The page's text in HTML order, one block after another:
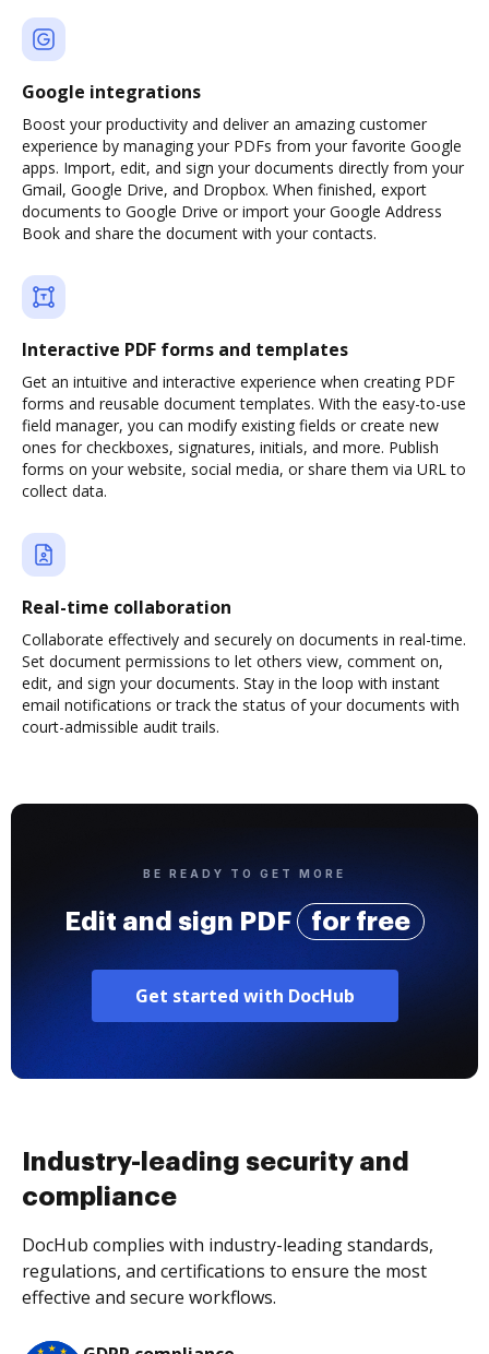
Google integrations
Boost your productivity and deliver an amazing customer
experience by managing your PDFs from your favorite Google
apps. Import, edit, and sign your documents directly from your
Gmail, Google Drive, and Dropbox. When finished, export
documents to Google Drive or import your Google Address
Book and share the document with your contacts.
Interactive PDF forms and templates
Get an intuitive and interactive experience when creating PDF
forms and reusable document templates. With the easy-to-use
field manager, you can modify existing fields or create new
ones for checkboxes, signatures, initials, and more. Publish
forms on your website, social media, or share them via URL to
collect data.
Real-time collaboration
Collaborate effectively and securely on documents in real-time.
Set document permissions to let others view, comment on,
edit, and sign your documents. Stay in the loop with instant
email notifications or track the status of your documents with
court-admissible audit trails.
BE READY TO GET MORE
Edit and sign PDF for free
Get started with DocHub
Industry-leading security and
compliance
DocHub complies with industry-leading standards,
regulations, and certifications to ensure the most
effective and secure workflows.